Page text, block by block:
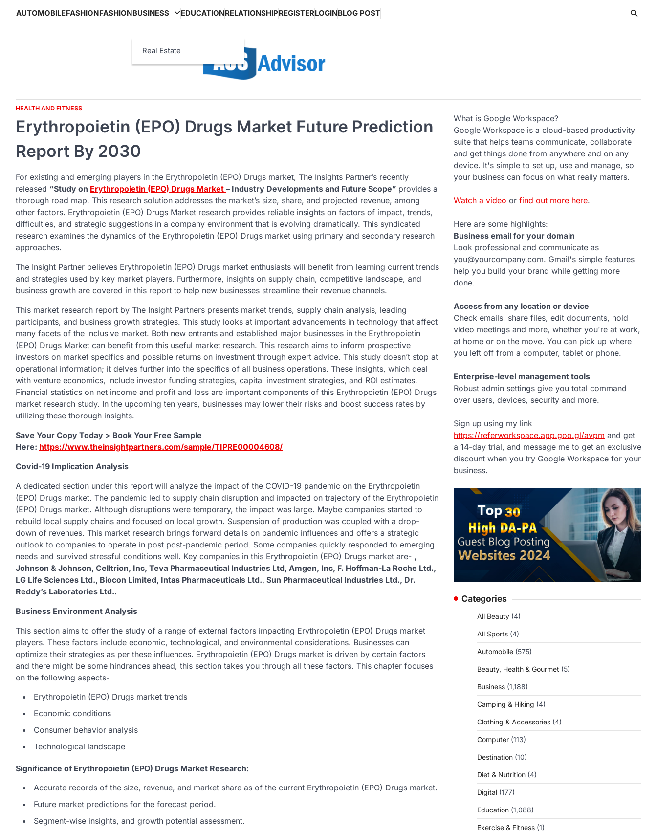
content
AUTOMOBILEFASHIONFASHIONBUSINESS
Real Estate
EDUCATIONRELATIONSHIPREGISTERLOGINBLOG POST
HEALTH AND FITNESS
Erythropoietin (EPO) Drugs Market Future Prediction
Report By 2030
For existing and emerging players in the Erythropoietin (EPO) Drugs market, The Insights Partner’s recently
released “Study on Erythropoietin (EPO) Drugs Market – Industry Developments and Future Scope” provides a
thorough road map. This research solution addresses the market’s size, share, and projected revenue, among
other factors. Erythropoietin (EPO) Drugs Market research provides reliable insights on factors of impact, trends,
difficulties, and strategic suggestions in a company environment that is evolving dramatically. This syndicated
research examines the dynamics of the Erythropoietin (EPO) Drugs market using primary and secondary research
approaches.
The Insight Partner believes Erythropoietin (EPO) Drugs market enthusiasts will benefit from learning current trends
and strategies used by key market players. Furthermore, insights on supply chain, competitive landscape, and
business growth are covered in this report to help new businesses streamline their revenue channels.
This market research report by The Insight Partners presents market trends, supply chain analysis, leading
participants, and business growth strategies. This study looks at important advancements in technology that affect
many facets of the inclusive market. Both new entrants and established major businesses in the Erythropoietin
(EPO) Drugs Market can benefit from this useful market research. This research aims to inform prospective
investors on market specifics and possible returns on investment through expert advice. This study doesn’t stop at
operational information; it delves further into the specifics of all business operations. These insights, which deal
with venture economics, include investor funding strategies, capital investment strategies, and ROI estimates.
Financial statistics on net income and profit and loss are important components of this Erythropoietin (EPO) Drugs
market research study. In the upcoming ten years, businesses may lower their risks and boost success rates by
utilizing these thorough insights.
Save Your Copy Today > Book Your Free Sample
Here: https://www.theinsightpartners.com/sample/TIPRE00004608/
Covid-19 Implication Analysis
A dedicated section under this report will analyze the impact of the COVID-19 pandemic on the Erythropoietin
(EPO) Drugs market. The pandemic led to supply chain disruption and impacted on trajectory of the Erythropoietin
(EPO) Drugs market. Although disruptions were temporary, the impact was large. Maybe companies started to
rebuild local supply chains and focused on local growth. Suspension of production was coupled with a drop-
down of revenues. This market research brings forward details on pandemic influences and offers a strategic
outlook to companies to operate in post post-pandemic period. Some companies quickly responded to emerging
needs and survived stressful conditions well. Key companies in this Erythropoietin (EPO) Drugs market are- ,
Johnson & Johnson, Celltrion, Inc, Teva Pharmaceutical Industries Ltd, Amgen, Inc, F. Hoffman-La Roche Ltd.,
LG Life Sciences Ltd., Biocon Limited, Intas Pharmaceuticals Ltd., Sun Pharmaceutical Industries Ltd., Dr.
Reddy’s Laboratories Ltd..
Business Environment Analysis
This section aims to offer the study of a range of external factors impacting Erythropoietin (EPO) Drugs market
players. These factors include economic, technological, and environmental considerations. Businesses can
optimize their strategies as per these influences. Erythropoietin (EPO) Drugs market is driven by certain factors
and there might be some hindrances ahead, this section takes you through all these factors. This chapter focuses
on the following aspects-
Erythropoietin (EPO) Drugs market trends
Economic conditions
Consumer behavior analysis
Technological landscape
Significance of Erythropoietin (EPO) Drugs Market Research:
Accurate records of the size, revenue, and market share as of the current Erythropoietin (EPO) Drugs market.
Future market predictions for the forecast period.
Segment-wise insights, and growth potential assessment.
What is Google Workspace?
Google Workspace is a cloud-based productivity
suite that helps teams communicate, collaborate
and get things done from anywhere and on any
device. It's simple to set up, use and manage, so
your business can focus on what really matters.
Watch a video or find out more here.
Here are some highlights:
Business email for your domain
Look professional and communicate as
you@yourcompany.com. Gmail's simple features
help you build your brand while getting more
done.
Access from any location or device
Check emails, share files, edit documents, hold
video meetings and more, whether you're at work,
at home or on the move. You can pick up where
you left off from a computer, tablet or phone.
Enterprise-level management tools
Robust admin settings give you total command
over users, devices, security and more.
Sign up using my link
https://referworkspace.app.goo.gl/avpm and get
a 14-day trial, and message me to get an exclusive
discount when you try Google Workspace for your
business.
Categories
All Beauty (4)
All Sports (4)
Automobile (575)
Beauty, Health & Gourmet (5)
Business (1,188)
Camping & Hiking (4)
Clothing & Accessories (4)
Computer (113)
Destination (10)
Diet & Nutrition (4)
Digital (177)
Education (1,088)
Exercise & Fitness (1)